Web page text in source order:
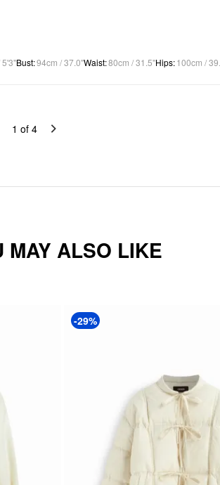
5'3"Bust:94cm / 37.0"Waist:80cm / 31.5"Hips:100cm /
1 of 4
MAY ALSO LIKE
-29%